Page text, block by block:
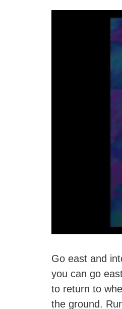
Go east and
you can go
to return to
the ground.